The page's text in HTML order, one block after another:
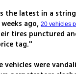
the latest in a
ago, 20 vehicles
tires punctured
tag."
vehicles were